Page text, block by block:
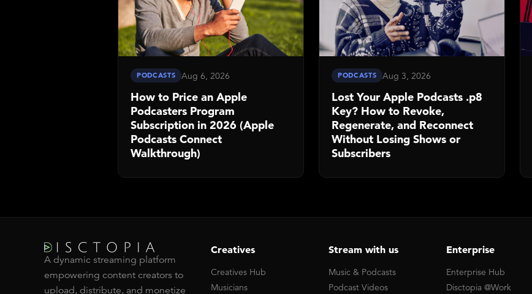
PODCASTS Aug 6, 2026
How to Price an Apple
Podcasters Program
Subscription in 2026 (Apple
Podcasts Connect
Walkthrough)
PODCASTS Aug 3, 2026
Lost Your Apple Podcasts .p8
Key? How to Revoke,
Regenerate, and Reconnect
Without Losing Shows or
Subscribers
A dynamic streaming platform
empowering content creators to
upload, distribute, and monetize
Creatives
Creatives Hub
Musicians
Stream with us
Music & Podcasts
Podcast Videos
Enterprise
Enterprise Hub
Disctopia @Work